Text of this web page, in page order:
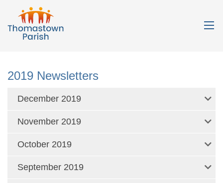
2019 Newsletters
December 2019
November 2019
October 2019
September 2019